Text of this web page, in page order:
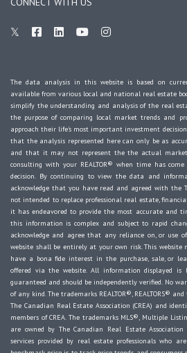
The data analysis in this website is based on
available from various local and national real estate
simplify the understanding and analysis of the real
the purpose of comparing local market trends and
approach their life's most important investment
that the analysis represented here can only be as
and that it may not represent the the actual market
consulting with your REALTOR® when time has
decision. By continuing to view the data and
acknowledge that you have read and agreed with the
not intended to replace professional real estate,
it has endeavored to provide the most accurate and
this information is complex and subject to rapid
acknowledge and agree that any reliance on, or use
website shall be entirely at your own risk. This website
have a bona fide interest in the purchase, sale, or
offered via the website. All information displayed
guaranteed and should be independently verified. No
of any kind. The trademarks REALTOR®, REALTORS®
The Canadian Real Estate Association (CREA) and
members of CREA. The trademarks MLS®, Multiple
are owned by The Canadian Real Estate
services provided by real estate professionals who are